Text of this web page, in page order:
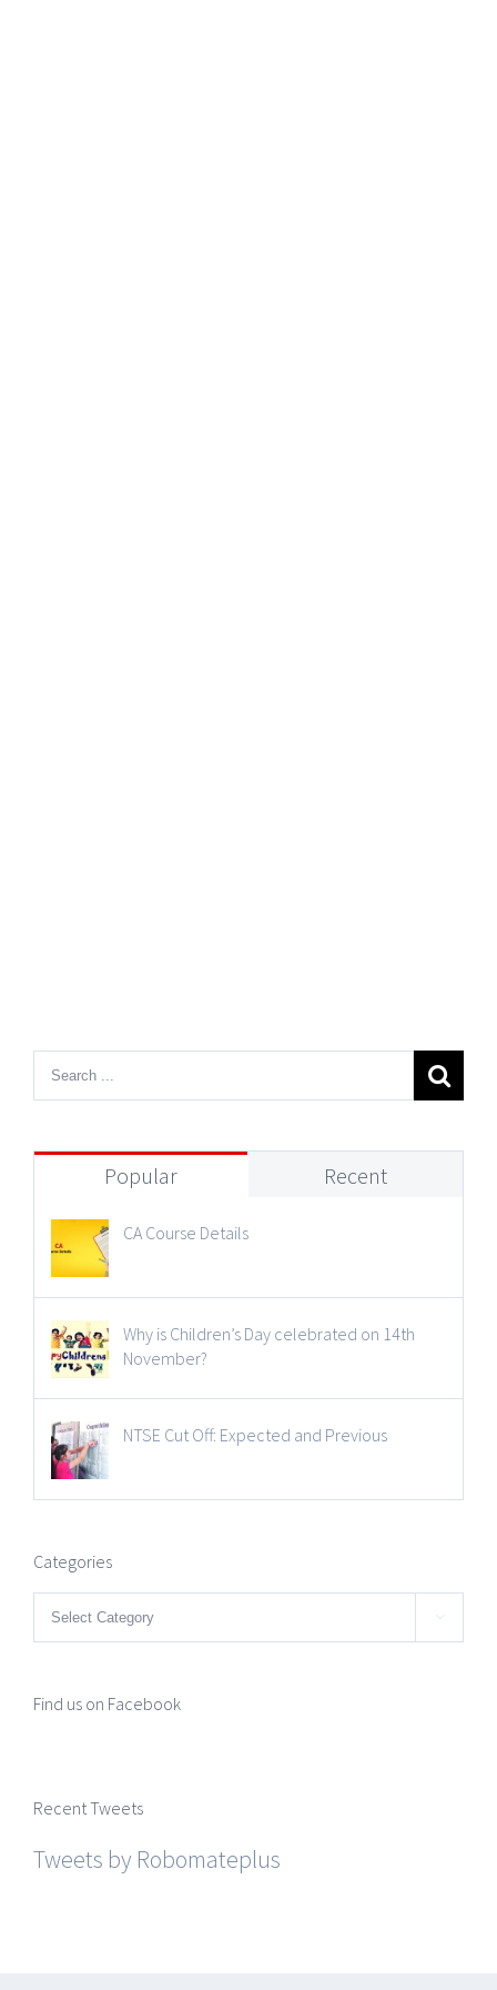
Popular Recent
CA Course Details
Why is Children’s Day celebrated on 14th
November?
NTSE Cut Off: Expected and Previous
Categories
Categories 
Find us on Facebook
Recent Tweets
Tweets by Robomateplus